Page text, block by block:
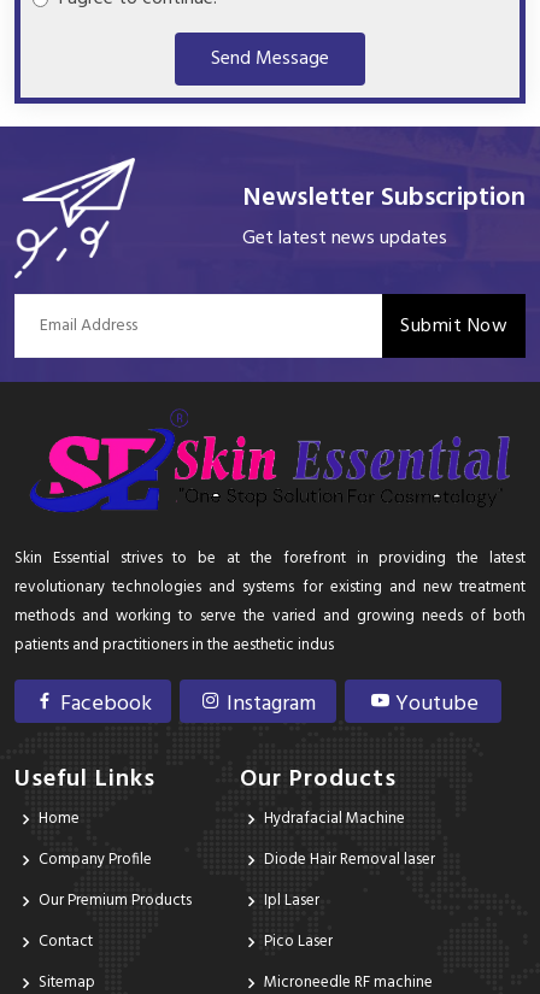
Send Message
Newsletter Subscription
Get latest news updates
Submit Now
Skin Essential strives to be at the forefront in providing the latest
revolutionary technologies and systems for existing and new treatment
methods and working to serve the varied and growing needs of both
patients and practitioners in the aesthetic indus
Facebook Instagram Youtube
Useful Links
Home
Company Profile
Our Premium Products
Contact
Sitemap
Our Products
Hydrafacial Machine
Diode Hair Removal laser
Ipl Laser
Pico Laser
Microneedle RF machine